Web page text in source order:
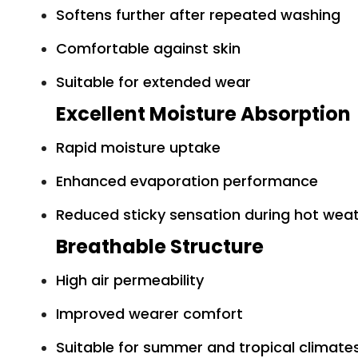
Softens further after repeated washing
Comfortable against skin
Suitable for extended wear
Excellent Moisture Absorption
Rapid moisture uptake
Enhanced evaporation performance
Reduced sticky sensation during hot
Breathable Structure
High air permeability
Improved wearer comfort
Suitable for summer and tropical